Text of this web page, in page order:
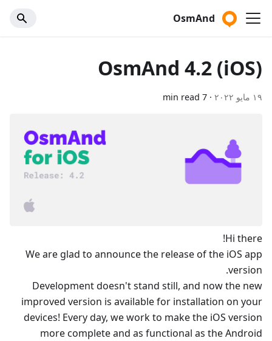
OsmAnd
OsmAnd 4.2 (iOS)
١٩ مايو ٢٠٢٢ ·
7 min read
Hi there!
We are glad to announce the release of the iOS app
version.
Development doesn't stand still, and now the new
improved version is available for installation on your
devices! Every day, we work to make the iOS version
more complete and as functional as the Android